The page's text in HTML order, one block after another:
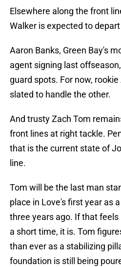
Elsewhere along the front
Walker is expected to
Aaron Banks, Green Bay's
agent signing last
guard spots. For now,
slated to handle the other.
And trusty Zach Tom
front lines at right tackle.
that is the current state of
line.
Tom will be the last man
place in Love's first year as
three years ago. If that
a short time, it is. Tom
than ever as a stabilizing
foundation is still being